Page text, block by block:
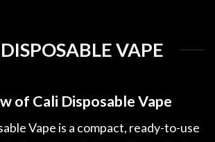
VAPE
of Cali Disposable Vape
Vape is a compact, ready-to-use